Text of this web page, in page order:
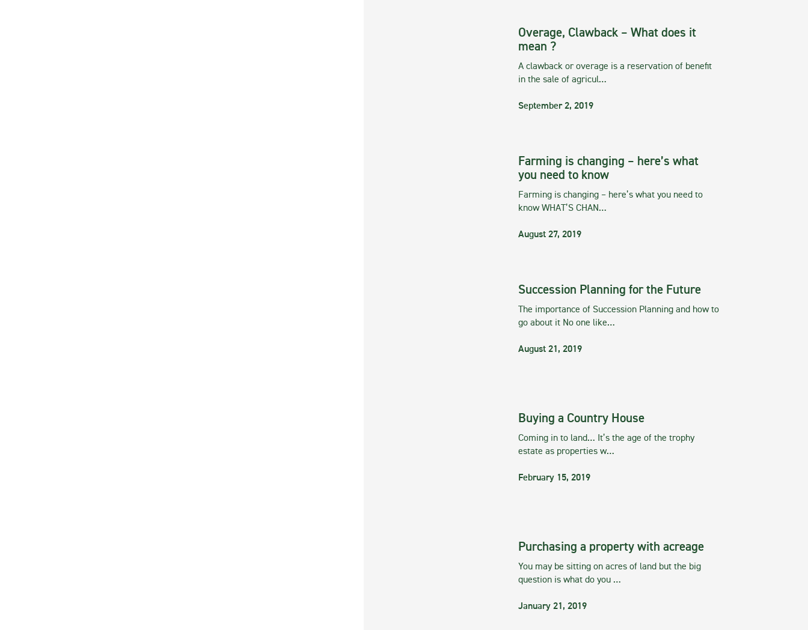
Overage, Clawback – What does it
mean ?
A clawback or overage is a reservation of benefit
in the sale of agricul…
September 2, 2019
Farming is changing – here’s what
you need to know
Farming is changing – here’s what you need to
know WHAT’S CHAN…
August 27, 2019
Succession Planning for the Future
The importance of Succession Planning and how to
go about it No one like…
August 21, 2019
Buying a Country House
Coming in to land… It’s the age of the trophy
estate as properties w…
February 15, 2019
Purchasing a property with acreage
You may be sitting on acres of land but the big
question is what do you …
January 21, 2019